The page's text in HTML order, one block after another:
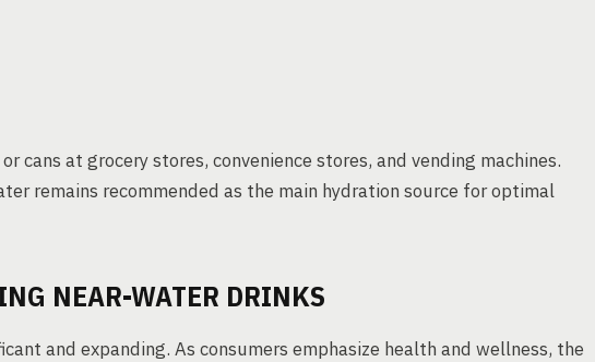
cans at grocery stores, convenience stores, and vending machines.
remains recommended as the main hydration source for optimal
NEAR-WATER DRINKS
and expanding. As consumers emphasize health and wellness, the